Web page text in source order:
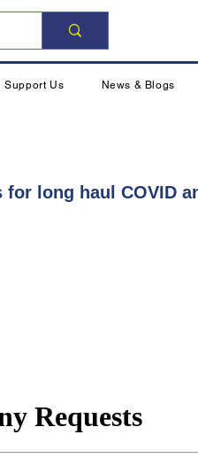
Support Us News & Blogs
long haul COVID